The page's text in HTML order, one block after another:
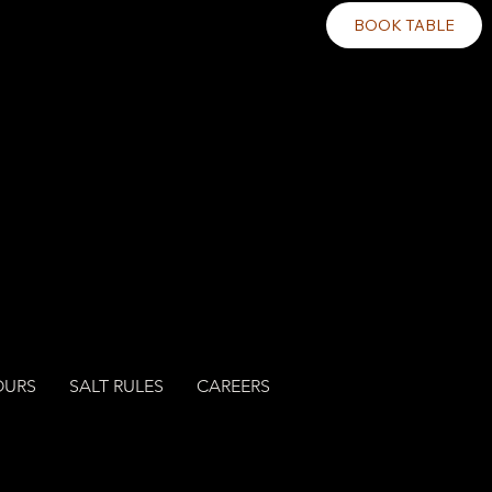
SALT RULES CAREERS
BOOK TABLE